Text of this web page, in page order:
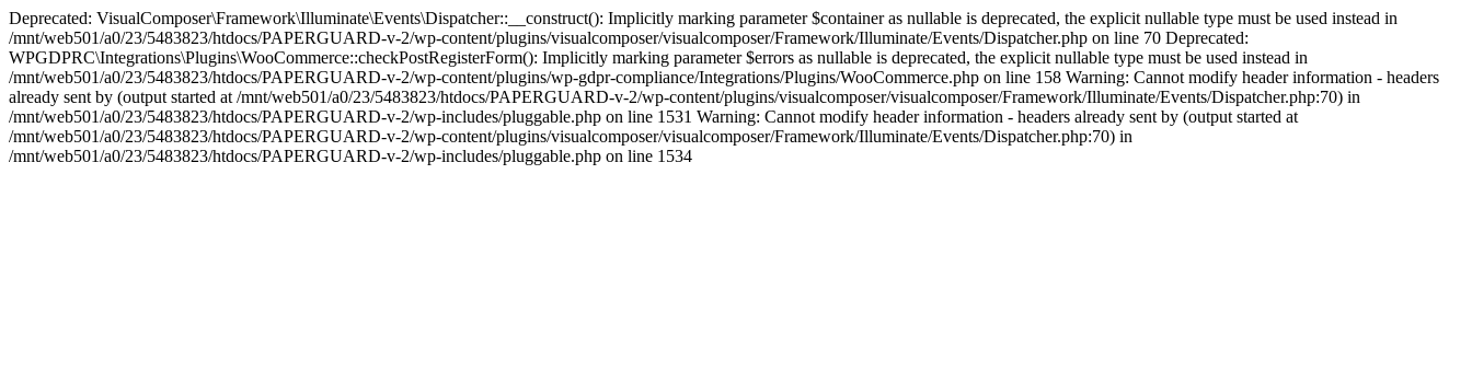
Deprecated: VisualComposer\Framework\Illuminate\Events\Dispatcher::__construct(): Implicitly marking parameter $container as nullable is deprecated, the explicit nullable type must be used instead in
/mnt/web501/a0/23/5483823/htdocs/PAPERGUARD-v-2/wp-content/plugins/visualcomposer/visualcomposer/Framework/Illuminate/Events/Dispatcher.php on line 70 Deprecated:
WPGDPRC\Integrations\Plugins\WooCommerce::checkPostRegisterForm(): Implicitly marking parameter $errors as nullable is deprecated, the explicit nullable type must be used instead in
/mnt/web501/a0/23/5483823/htdocs/PAPERGUARD-v-2/wp-content/plugins/wp-gdpr-compliance/Integrations/Plugins/WooCommerce.php on line 158 Warning: Cannot modify header information - headers
already sent by (output started at /mnt/web501/a0/23/5483823/htdocs/PAPERGUARD-v-2/wp-content/plugins/visualcomposer/visualcomposer/Framework/Illuminate/Events/Dispatcher.php:70) in
/mnt/web501/a0/23/5483823/htdocs/PAPERGUARD-v-2/wp-includes/pluggable.php on line 1531 Warning: Cannot modify header information - headers already sent by (output started at
/mnt/web501/a0/23/5483823/htdocs/PAPERGUARD-v-2/wp-content/plugins/visualcomposer/visualcomposer/Framework/Illuminate/Events/Dispatcher.php:70) in
/mnt/web501/a0/23/5483823/htdocs/PAPERGUARD-v-2/wp-includes/pluggable.php on line 1534